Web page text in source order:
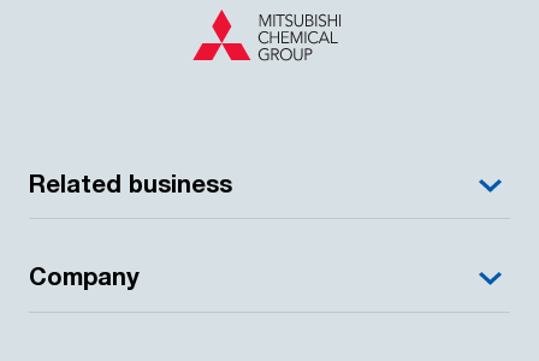
Related business
Company